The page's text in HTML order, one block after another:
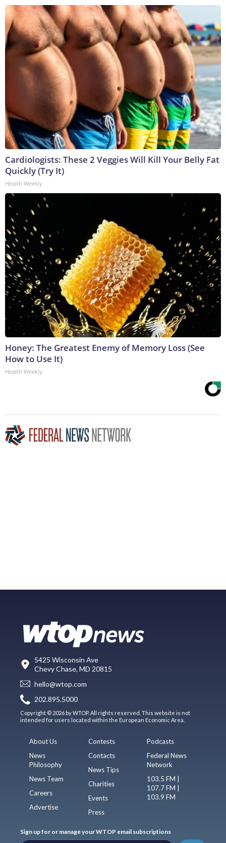
Cardiologists: These 2 Veggies Will Kill Your Belly Fat
Quickly (Try It)
Health Weekly
Honey: The Greatest Enemy of Memory Loss (See
How to Use It)
Health Weekly
5425 Wisconsin Ave
Chevy Chase, MD 20815
hello@wtop.com
202.895.5000
Copyright © 2026 by WTOP. All rights reserved. This website is not
intended for users located within the European Economic Area.
About Us
News
Philosophy
News Team
Careers
Advertise
Contests
Contacts
News Tips
Charities
Events
Press
Podcasts
Federal News
Network
103.5 FM |
107.7 FM |
103.9 FM
Sign up for or manage your WTOP email subscriptions